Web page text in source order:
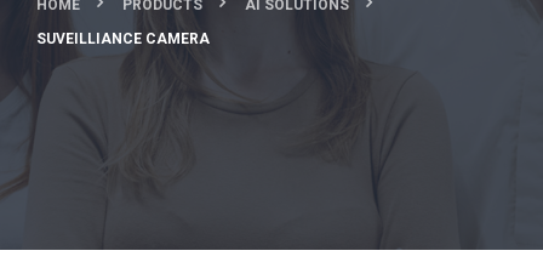
HOME PRODUCTS
AI SOLUTIONS
SUVEILLIANCE CAMERA